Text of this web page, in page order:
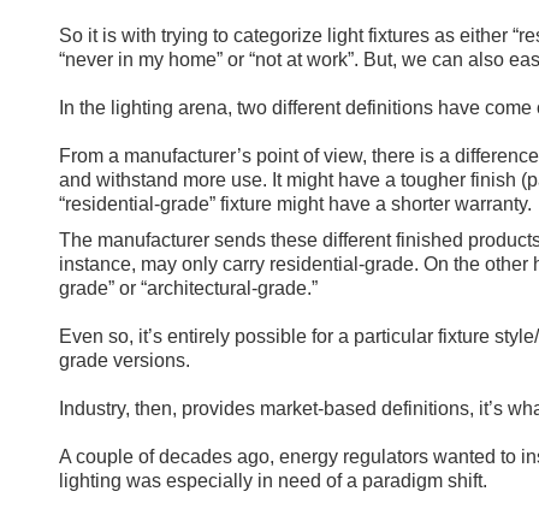
So it is with trying to categorize light fixtures as either
“never in my home” or “not at work”. But, we can also
In the lighting arena, two different definitions have
From a manufacturer’s point of view, there is a
and withstand more use. It might have a tougher finish
“residential-grade” fixture might have a shorter warranty.
The manufacturer sends these different finished
instance, may only carry residential-grade. On the
grade” or “architectural-grade.”
Even so, it’s entirely possible for a particular fixture
grade versions.
Industry, then, provides market-based definitions, it’s
A couple of decades ago, energy regulators wanted to
lighting was especially in need of a paradigm shift.